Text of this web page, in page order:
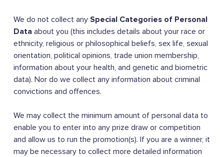
We do not collect any Special Categories of Personal
Dataabout you (this includes details about your race or
ethnicity, religious or philosophical beliefs, sex life, sexual
orientation, political opinions, trade union membership,
information about your health, and genetic and biometric
data). Nor do we collect any information about criminal
convictions and offences.
We may collect the minimum amount of personal data to
enable you to enter into any prize draw or competition
and allow us to run the promotion(s). If you are a winner, it
may be necessary to collect more detailed information